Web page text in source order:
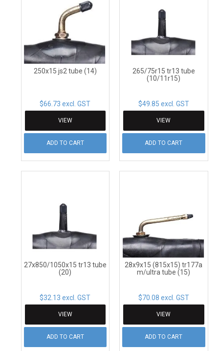
250x15 js2 tube (14)
$66.73 excl. GST
VIEW
ADD TO CART
265/75r15 tr13 tube
(10/11r15)
$49.85 excl. GST
VIEW
ADD TO CART
27x850/1050x15 tr13 tube
(20)
$32.13 excl. GST
VIEW
ADD TO CART
28x9x15 (815x15) tr177a
m/ultra tube (15)
$70.08 excl. GST
VIEW
ADD TO CART